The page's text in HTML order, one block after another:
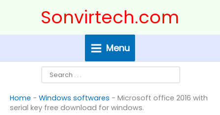
Sonvirtech.com
Menu
Home - Windows softwares - Microsoft office 2016 with
serial key free download for windows.